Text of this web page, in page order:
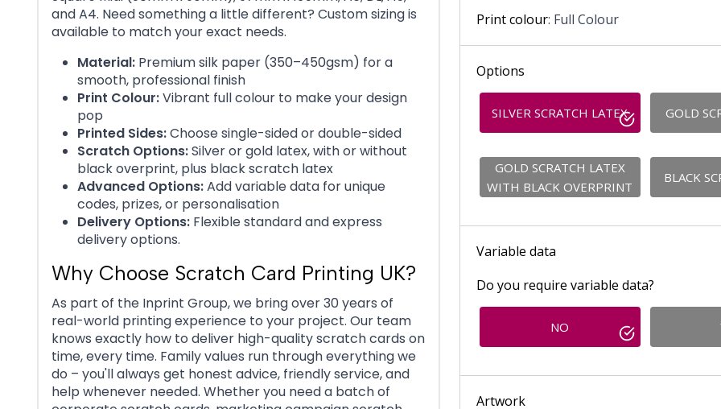
Print colour: Full Colour
Options
SILVER SCRATCH LATEX GOLD
GOLD SCRATCH LATEX
WITH BLACK OVERPRINT
BLACK
Variable data
Do you require variable data?
NO
Artwork
and A4. Need something a little different? Custom sizing is
available to match your exact needs.
Material: Premium silk paper (350–450gsm) for a
smooth, professional finish
Print Colour:Vibrant full colour to make your design
pop
Printed Sides:Choose single-sided or double-sided
Scratch Options:Silver or gold latex, with or without
black overprint, plus black scratch latex
Advanced Options:Add variable data for unique
codes, prizes, or personalisation
Delivery Options: Flexible standard and express
delivery options.
Why Choose Scratch Card Printing UK?
As part of the Inprint Group, we bring over 30 years of
real-world printing experience to your project. Our team
knows exactly how to deliver high-quality scratch cards on
time, every time. Family values run through everything we
do – you'll always get honest advice, friendly service, and
help whenever needed. Whether you need a batch of